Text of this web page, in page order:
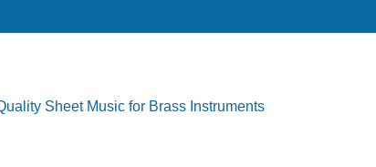
Sheet Music for Brass Instruments